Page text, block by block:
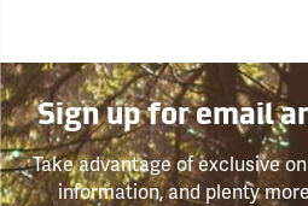
Sign up for email
Take advantage of exclusive
information, and plenty